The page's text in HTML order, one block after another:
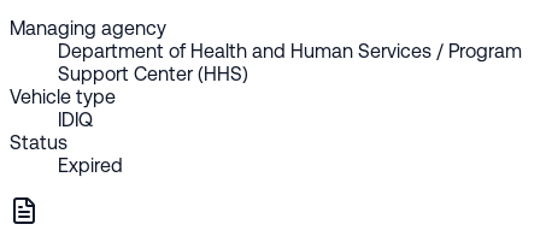
Managing agency
Department of Health and Human Services / Program
Support Center (HHS)
Vehicle type
IDIQ
Status
Expired